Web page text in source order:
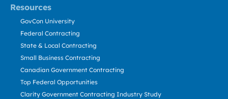
Resources
GovCon University
Federal Contracting
State & Local Contracting
Small Business Contracting
Canadian Government Contracting
Top Federal Opportunities
Clarity Government Contracting Industry Study